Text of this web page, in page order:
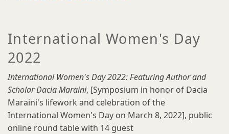
International Women's Day
2022
International Women's Day 2022: Featuring Author and
Scholar Dacia Maraini, [Symposium in honor of Dacia
Maraini's lifework and celebration of the
International Women's Day on March 8, 2022], public
online round table with 14 guest